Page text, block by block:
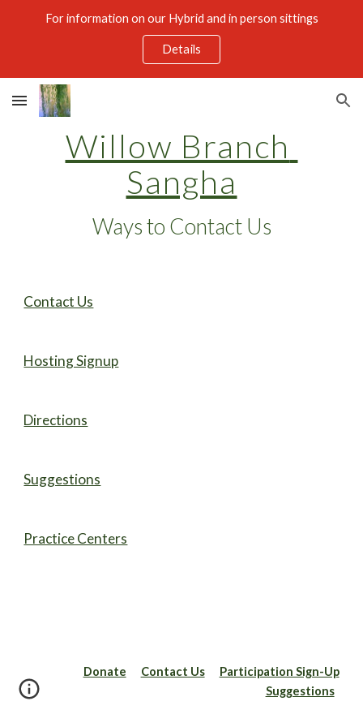
Skip to navigation
For information on our Hybrid and in person sittings
Details
Willow Branch
Sangha
Ways to Contact Us
Contact Us
Hosting Signup
Directions
Suggestions
Practice Centers
Donate Contact Us
Participation Sign-Up
Suggestions